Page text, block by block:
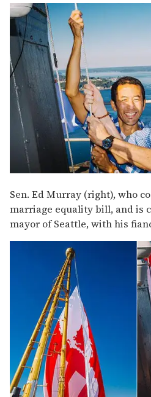
Sen. Ed Murray (right), who
marriage equality bill, and is
mayor of Seattle, with his